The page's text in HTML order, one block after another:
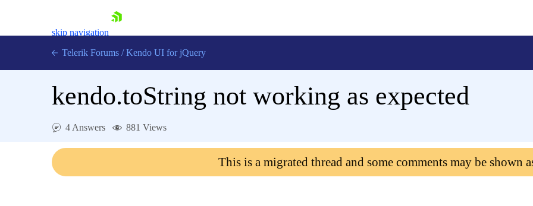
skip navigation
Login
Telerik Forums / Kendo UI for jQuery
kendo.toString not working as expected
4 Answers 881 Views
This is a migrated thread and some comments may be shown